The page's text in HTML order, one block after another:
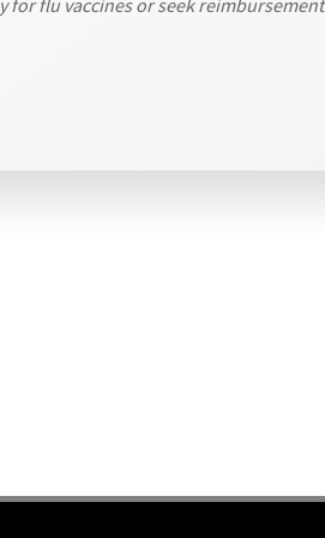
for flu vaccines or seek